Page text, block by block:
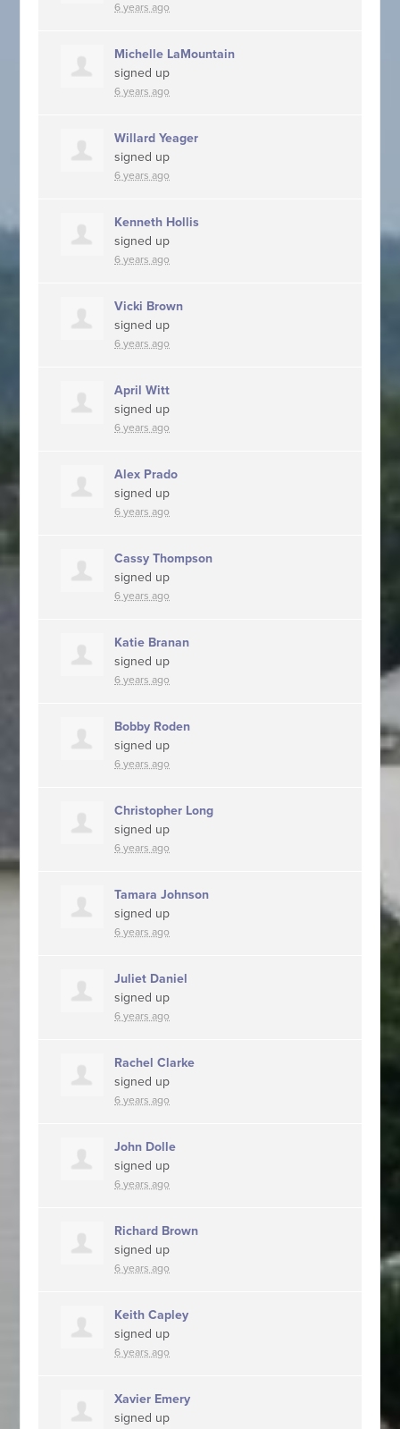
6 years ago
Michelle LaMountain
signed up
6 years ago
Willard Yeager
signed up
6 years ago
Kenneth Hollis
signed up
6 years ago
Vicki Brown
signed up
6 years ago
April Witt
signed up
6 years ago
Alex Prado
signed up
6 years ago
Cassy Thompson
signed up
6 years ago
Katie Branan
signed up
6 years ago
Bobby Roden
signed up
6 years ago
Christopher Long
signed up
6 years ago
Tamara Johnson
signed up
6 years ago
Juliet Daniel
signed up
6 years ago
Rachel Clarke
signed up
6 years ago
John Dolle
signed up
6 years ago
Richard Brown
signed up
6 years ago
Keith Capley
signed up
6 years ago
Xavier Emery
signed up